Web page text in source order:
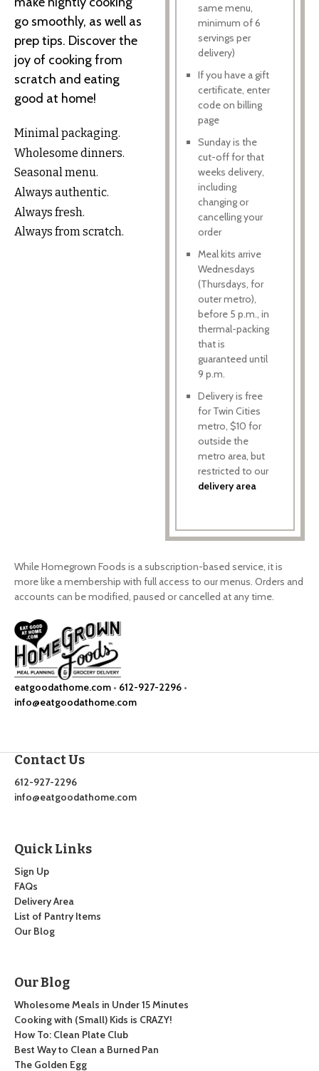
go smoothly, as well as
prep tips. Discover the
joy of cooking from
scratch and eating
good at home!
Minimal packaging.
Wholesome dinners.
Seasonal menu.
Always authentic.
Always fresh.
Always from scratch.
same menu,
minimum of 6
servings per
delivery)
If you have a gift
certificate, enter
code on billing
page
Sunday is the
cut-off for that
weeks delivery,
including
changing or
cancelling your
order
Meal kits arrive
Wednesdays
(Thursdays, for
outer metro),
before 5 p.m., in
thermal-packing
that is
guaranteed until
9 p.m.
Delivery is free
for Twin Cities
metro, $10 for
outside the
metro area, but
restricted to our
delivery area
While Homegrown Foods is a subscription-based service, it is
more like a membership with full access to our menus. Orders and
accounts can be modified, paused or cancelled at any time.
eatgoodathome.com• 612-927-2296•
info@eatgoodathome.com
Contact Us
612-927-2296
info@eatgoodathome.com
Quick Links
Sign Up
FAQs
Delivery Area
List of Pantry Items
Our Blog
Our Blog
Wholesome Meals in Under 15 Minutes
Cooking with (Small) Kids is CRAZY!
How To: Clean Plate Club
Best Way to Clean a Burned Pan
The Golden Egg